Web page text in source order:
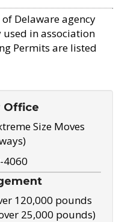
Delaware agency
in association
Permits are listed
Office
Size Moves
4060
120,000 pounds
25,000 pounds)